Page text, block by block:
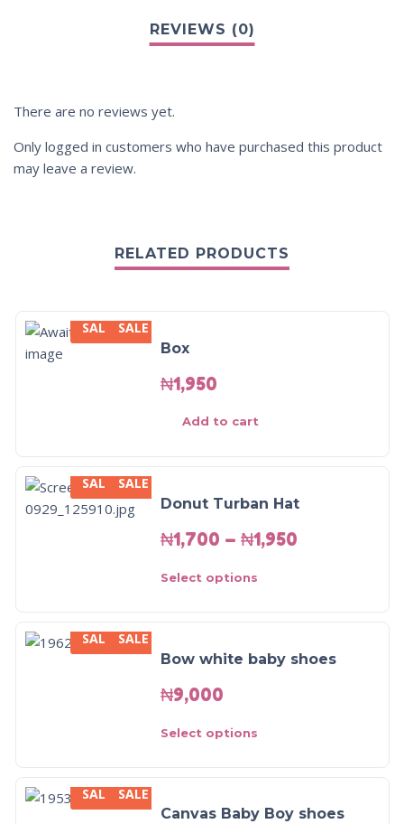
There are no reviews yet.
Only logged in customers who have purchased this product
may leave a review.
RELATED PRODUCTS
SALE
SALE
Box
₦1,950
Add to cart
SALE
SALE
Donut Turban Hat
₦1,700 – ₦1,950
Select options
SALE
SALE
Bow white baby shoes
₦9,000
Select options
SALE!
SALE
SALE
Canvas Baby Boy shoes